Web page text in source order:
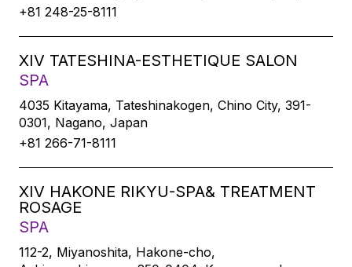
+81 248-25-8111
XIV TATESHINA-ESTHETIQUE SALON
SPA
4035 Kitayama, Tateshinakogen, Chino City, 391-
0301, Nagano, Japan
+81 266-71-8111
XIV HAKONE RIKYU-SPA& TREATMENT
ROSAGE
SPA
112-2, Miyanoshita, Hakone-cho,